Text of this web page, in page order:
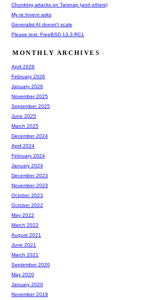
Chunking attacks on Tarsnap (and others)
My re:Invent asks
Generalist AI doesn't scale
Please test: FreeBSD 13.3-RC1
MONTHLY ARCHIVES
April 2026
February 2026
January 2026
November 2025
September 2025
June 2025
March 2025
December 2024
April 2024
February 2024
January 2024
December 2023
November 2023
October 2023
October 2022
May 2022
March 2022
August 2021
June 2021
March 2021
September 2020
May 2020
January 2020
November 2019